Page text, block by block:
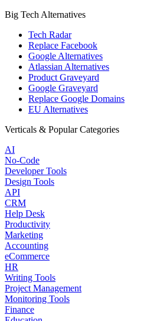
Big Tech Alternatives
Tech Radar
Replace Facebook
Google Alternatives
Atlassian Alternatives
Product Graveyard
Google Graveyard
Replace Google Domains
EU Alternatives
Verticals & Popular Categories
AI
No-Code
Developer Tools
Design Tools
API
CRM
Help Desk
Productivity
Marketing
Accounting
eCommerce
HR
Writing Tools
Project Management
Monitoring Tools
Finance